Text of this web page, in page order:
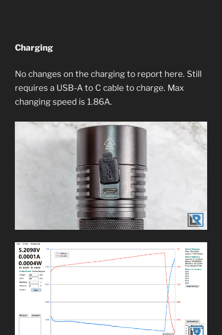
Charging
No changes on the charging to report here. Still
requires a USB-A to C cable to charge. Max
changing speed is 1.86A.